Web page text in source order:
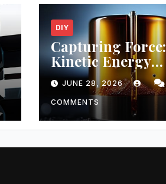
DIY
Capturing Force:
Kinetic Energy
Efficiency
JUNE 28, 2026
COMMENTS